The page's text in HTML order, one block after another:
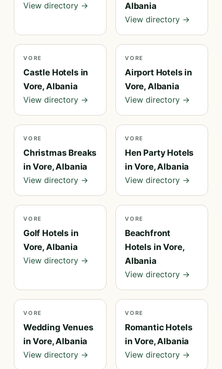
View directory →
Albania
View directory →
VORE
Castle Hotels in
Vore, Albania
View directory →
VORE
Airport Hotels in
Vore, Albania
View directory →
VORE
Christmas Breaks
in Vore, Albania
View directory →
VORE
Hen Party Hotels
in Vore, Albania
View directory →
VORE
Golf Hotels in
Vore, Albania
View directory →
VORE
Beachfront
Hotels in Vore,
Albania
View directory →
VORE
Wedding Venues
in Vore, Albania
View directory →
VORE
Romantic Hotels
in Vore, Albania
View directory →